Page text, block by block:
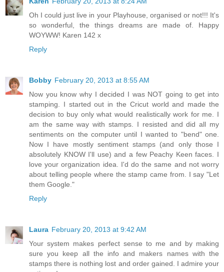
Oh I could just live in your Playhouse, organised or not!!! It's
so wonderful, the things dreams are made of. Happy
WOYWW! Karen 142 x
Reply
Bobby February 20, 2013 at 8:55 AM
Now you know why I decided I was NOT going to get into
stamping. I started out in the Cricut world and made the
decision to buy only what would realistically work for me. I
am the same way with stamps. I resisted and did all my
sentiments on the computer until I wanted to "bend" one.
Now I have mostly sentiment stamps (and only those I
absolutely KNOW I'll use) and a few Peachy Keen faces. I
love your organization idea. I'd do the same and not worry
about telling people where the stamp came from. I say "Let
them Google."
Reply
Laura February 20, 2013 at 9:42 AM
Your system makes perfect sense to me and by making
sure you keep all the info and makers names with the
stamps there is nothing lost and order gained. I admire your